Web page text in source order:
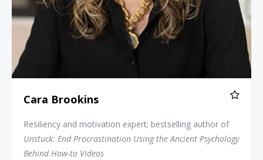
Cara Brookins
Resiliency and motivation expert; bestselling author of
Unstuck: End Procrastination Using the Ancient Psychology
Behind How-to Videos